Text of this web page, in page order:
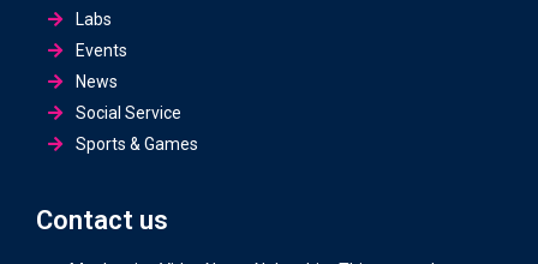
Labs
Events
News
Social Service
Sports & Games
Contact us